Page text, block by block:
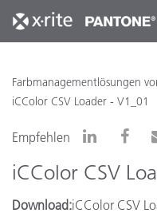
Farbmanagementlösungen
iCColor CSV Loader - V1_01
Empfehlen
iCColor CSV
Download:iCColor CSV